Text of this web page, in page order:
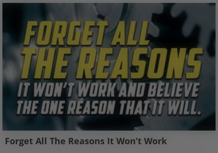
Forget All The Reasons It Won’t Work